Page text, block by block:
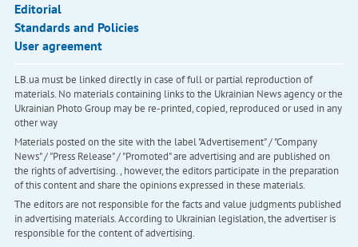
Editorial
Standards and Policies
User agreement
LB.ua must be linked directly in case of full or partial reproduction of
materials. No materials containing links to the Ukrainian News agency or the
Ukrainian Photo Group may be re-printed, copied, reproduced or used in any
other way
Materials posted on the site with the label "Advertisement" / "Company
News" / "Press Release" / "Promoted" are advertising and are published on
the rights of advertising. , however, the editors participate in the preparation
of this content and share the opinions expressed in these materials.
The editors are not responsible for the facts and value judgments published
in advertising materials. According to Ukrainian legislation, the advertiser is
responsible for the content of advertising.